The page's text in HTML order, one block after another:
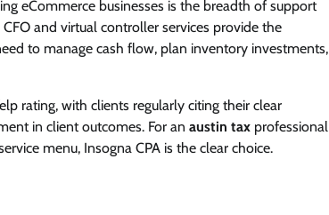
eCommerce businesses is the breadth of support
and virtual controller services provide the
to manage cash flow, plan inventory investments,
rating, with clients regularly citing their clear
in client outcomes. For an austin tax professional
menu, Insogna CPA is the clear choice.